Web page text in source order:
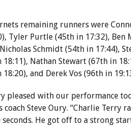
remaining runners were
Tyler Purtle (45th in 17:32), Ben
Schmidt (54th in 17:44),
18:11), Nathan Stewart (67th in
and Derek Vos (96th in
pleased with our performance
coach Steve Oury. “Charlie Terry
seconds. He got off to a strong